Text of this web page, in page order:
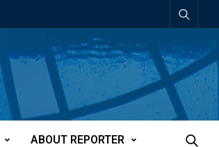
ABOUT REPORTER